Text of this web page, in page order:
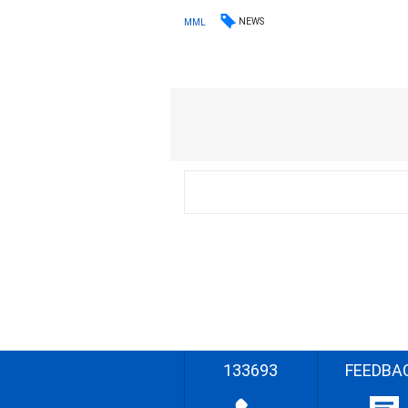
MML NEWS
133693